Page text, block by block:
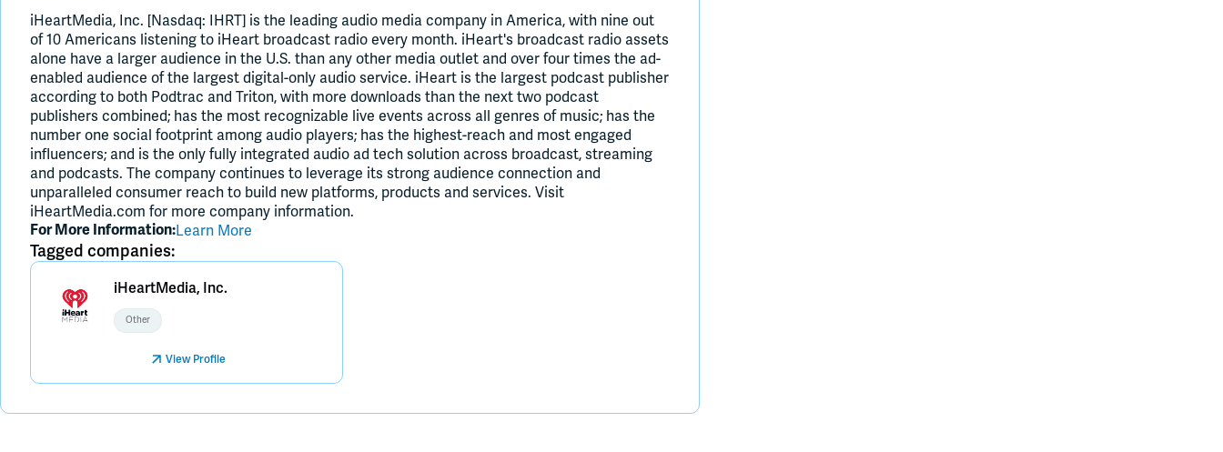
iHeartMedia, Inc. [Nasdaq: IHRT] is the leading audio media company in America, with nine out
of 10 Americans listening to iHeart broadcast radio every month. iHeart's broadcast radio assets
alone have a larger audience in the U.S. than any other media outlet and over four times the ad-
enabled audience of the largest digital-only audio service. iHeart is the largest podcast publisher
according to both Podtrac and Triton, with more downloads than the next two podcast
publishers combined; has the most recognizable live events across all genres of music; has the
number one social footprint among audio players; has the highest-reach and most engaged
influencers; and is the only fully integrated audio ad tech solution across broadcast, streaming
and podcasts. The company continues to leverage its strong audience connection and
unparalleled consumer reach to build new platforms, products and services. Visit
iHeartMedia.com for more company information.
For More Information:Learn More
Tagged companies:
iHeartMedia, Inc.
Other
View Profile